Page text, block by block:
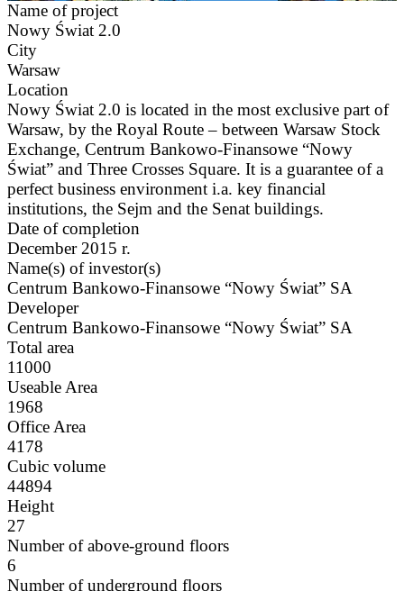
Name of project
Nowy Świat 2.0
City
Warsaw
Location
Nowy Świat 2.0 is located in the most exclusive part of
Warsaw, by the Royal Route – between Warsaw Stock
Exchange, Centrum Bankowo-Finansowe “Nowy
Świat” and Three Crosses Square. It is a guarantee of a
perfect business environment i.a. key financial
institutions, the Sejm and the Senat buildings.
Date of completion
December 2015 r.
Name(s) of investor(s)
Centrum Bankowo-Finansowe “Nowy Świat” SA
Developer
Centrum Bankowo-Finansowe “Nowy Świat” SA
Total area
11000
Useable Area
1968
Office Area
4178
Cubic volume
44894
Height
27
Number of above-ground floors
6
Number of underground floors